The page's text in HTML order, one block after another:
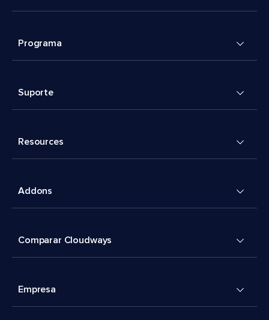
Programa
Suporte
Resources
Addons
Comparar Cloudways
Empresa